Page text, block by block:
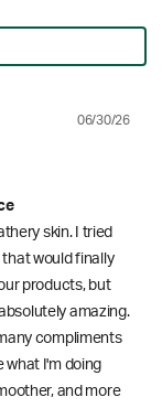
06/30/26
skin. I tried
would finally
products, but
amazing.
compliments
what I'm doing
and more